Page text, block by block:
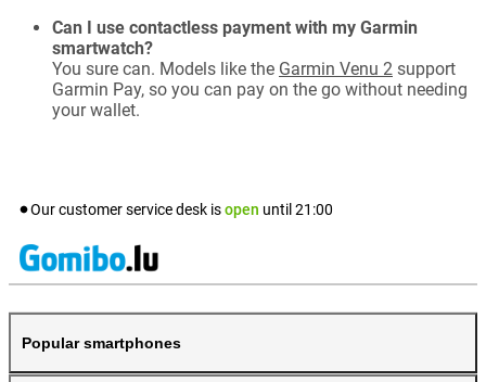
Can I use contactless payment with my Garmin
smartwatch?
You sure can. Models like the Garmin Venu 2 support
Garmin Pay, so you can pay on the go without needing
your wallet.
Our customer service desk isopen until 21:00
Popular smartphones